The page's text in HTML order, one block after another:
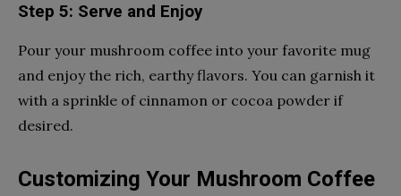
Step 5: Serve and Enjoy
Pour your mushroom coffee into your favorite mug
and enjoy the rich, earthy flavors. You can garnish it
with a sprinkle of cinnamon or cocoa powder if
desired.
Customizing Your Mushroom Coffee